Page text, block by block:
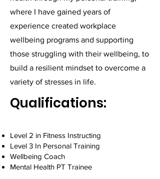
where I have gained years of
experience created workplace
wellbeing programs and supporting
those struggling with their wellbeing, to
build a resilient mindset to overcome a
variety of stresses in life.
Qualifications:
Level 2 in Fitness Instructing
Level 3 In Personal Training
Wellbeing Coach
Mental Health PT Trainee